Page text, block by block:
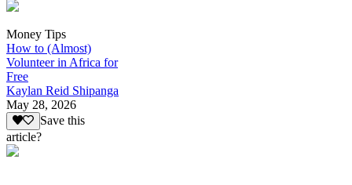
Money Tips
How to (Almost)
Volunteer in Africa for
Free
Kaylan Reid Shipanga
May 28, 2026
Save this
article?